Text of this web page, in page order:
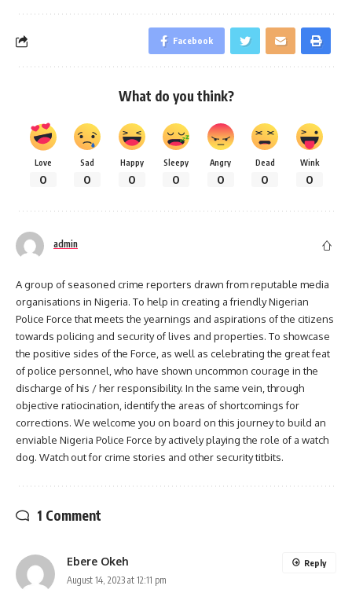
Facebook
What do you think?
Love
0
Sad
0
Happy
0
Sleepy
0
Angry
0
Dead
0
Wink
0
admin
A group of seasoned crime reporters drawn from reputable media
organisations in Nigeria. To help in creating a friendly Nigerian
Police Force that meets the yearnings and aspirations of the citizens
towards policing and security of lives and properties. To showcase
the positive sides of the Force, as well as celebrating the great feat
of police personnel, who have shown uncommon courage in the
discharge of his / her responsibility. In the same vein, through
objective ratiocination, identify the areas of shortcomings for
corrections. We welcome you on board on this journey to build an
enviable Nigeria Police Force by actively playing the role of a watch
dog. Watch out for crime stories and other security titbits.
1 Comment
Ebere Okeh
August 14, 2023 at 12:11 pm
Reply